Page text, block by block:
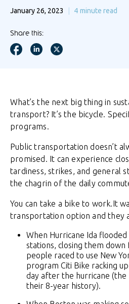
January 26, 2023 4 minute read
Share this:
What’s the next big thing in
transport? It’s the bicycle.
programs.
Public transportation doesn’t
promised. It can experience
tardiness, strikes, and general
the chagrin of the daily
You can take a bike to work.It
transportation option and they
When Hurricane Ida flooded
stations, closing them down
people raced to use New
program Citi Bike racking
day after the hurricane (the
their 8-year history).